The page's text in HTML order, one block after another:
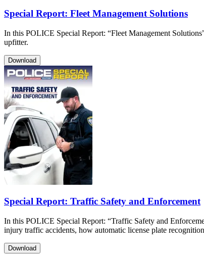
Special Report: Fleet Management Solutions
In this POLICE Special Report: “Fleet Management
upfitter.
Download
Special Report: Traffic Safety and Enforcement
In this POLICE Special Report: “Traffic Safety and
injury traffic accidents, how automatic license plate
Download